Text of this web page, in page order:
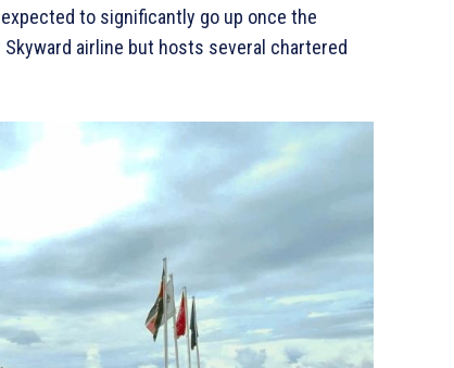
to significantly go up once the
airline but hosts several chartered